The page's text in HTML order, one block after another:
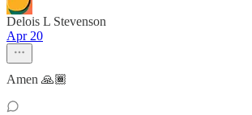
Delois L Stevenson
Apr 20
Amen 🙏🏾